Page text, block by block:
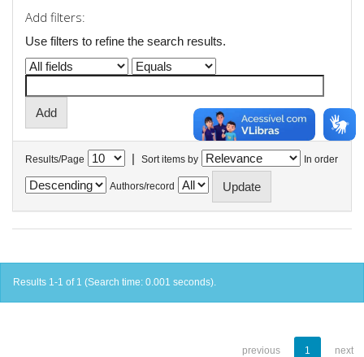
Add filters:
Use filters to refine the search results.
Results/Page | Sort items by In order
Authors/record
Results 1-1 of 1 (Search time: 0.001 seconds).
previous 1 next